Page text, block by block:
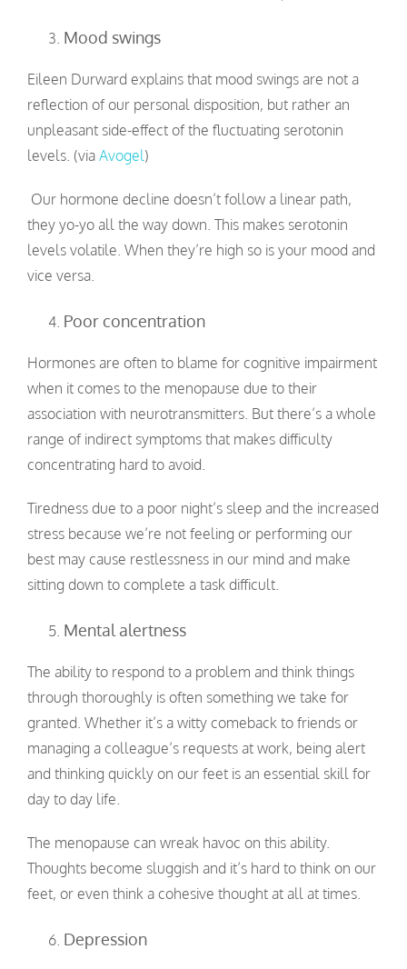
Mood swings
Eileen Durward explains that mood swings are not a
reflection of our personal disposition, but rather an
unpleasant side-effect of the fluctuating serotonin
levels. (via Avogel)
Our hormone decline doesn’t follow a linear path,
they yo-yo all the way down. This makes serotonin
levels volatile. When they’re high so is your mood and
vice versa.
Poor concentration
Hormones are often to blame for cognitive impairment
when it comes to the menopause due to their
association with neurotransmitters. But there’s a whole
range of indirect symptoms that makes difficulty
concentrating hard to avoid.
Tiredness due to a poor night’s sleep and the increased
stress because we’re not feeling or performing our
best may cause restlessness in our mind and make
sitting down to complete a task difficult.
Mental alertness
The ability to respond to a problem and think things
through thoroughly is often something we take for
granted. Whether it’s a witty comeback to friends or
managing a colleague’s requests at work, being alert
and thinking quickly on our feet is an essential skill for
day to day life.
The menopause can wreak havoc on this ability.
Thoughts become sluggish and it’s hard to think on our
feet, or even think a cohesive thought at all at times.
Depression